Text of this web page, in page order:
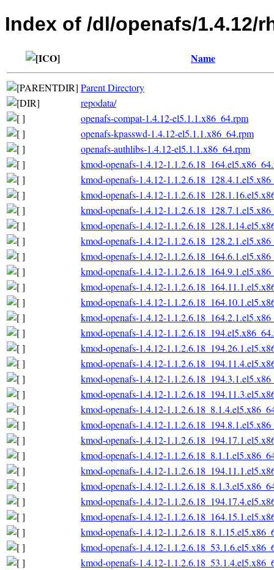
Index of /dl/openafs/1.4.12/
Name
Parent Directory
repodata/
openafs-compat-1.4.12-el5.1.1.x86_64.rpm
openafs-kpasswd-1.4.12-el5.1.1.x86_64.rpm
openafs-authlibs-1.4.12-el5.1.1.x86_64.rpm
kmod-openafs-1.4.12-
kmod-openafs-1.4.12-
kmod-openafs-1.4.12-
kmod-openafs-1.4.12-
kmod-openafs-1.4.12-
kmod-openafs-1.4.12-
kmod-openafs-1.4.12-
kmod-openafs-1.4.12-
kmod-openafs-1.4.12-
kmod-openafs-1.4.12-
kmod-openafs-1.4.12-
kmod-openafs-1.4.12-
kmod-openafs-1.4.12-
kmod-openafs-1.4.12-
kmod-openafs-1.4.12-
kmod-openafs-1.4.12-
kmod-openafs-1.4.12-
kmod-openafs-1.4.12-
kmod-openafs-1.4.12-
kmod-openafs-1.4.12-
kmod-openafs-1.4.12-
kmod-openafs-1.4.12-
kmod-openafs-1.4.12-
kmod-openafs-1.4.12-
kmod-openafs-1.4.12-
kmod-openafs-1.4.12-
kmod-openafs-1.4.12-